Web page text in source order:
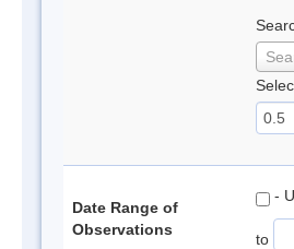
Date Range of
Observations
-
to